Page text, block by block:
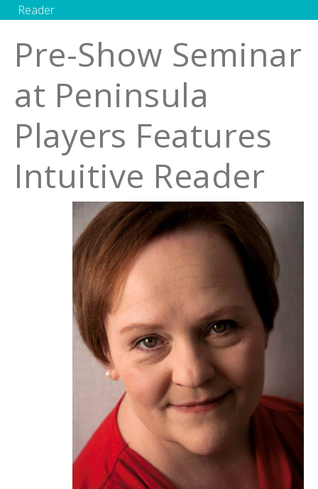
Reader
Pre-Show Seminar
at Peninsula
Players Features
Intuitive Reader